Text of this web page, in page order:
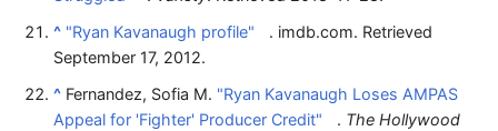
^ "Ryan Kavanaugh profile" . imdb.com. Retrieved
September 17, 2012.
^ Fernandez, Sofia M. "Ryan Kavanaugh Loses AMPAS
Appeal for 'Fighter' Producer Credit"
. The Hollywood